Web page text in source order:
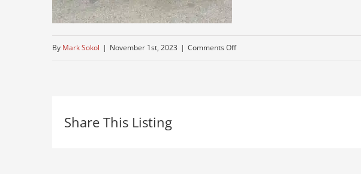
By Mark Sokol | November 1st, 2023 | Comments Offon
Share This Listing